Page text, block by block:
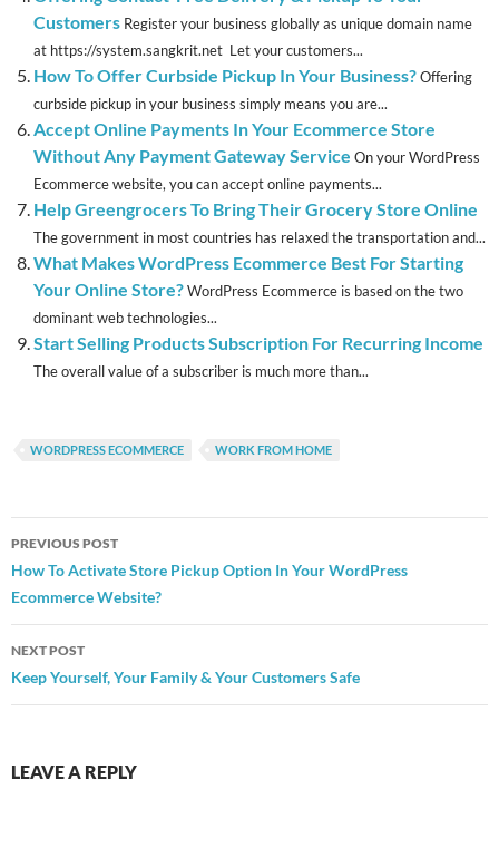
Customers Register your business globally as unique domain name
at https://system.sangkrit.net Let your customers...
How To Offer Curbside Pickup In Your Business?Offering
curbside pickup in your business simply means you are...
Accept Online Payments In Your Ecommerce Store
Without Any Payment Gateway Service On your WordPress
Ecommerce website, you can accept online payments...
Help Greengrocers To Bring Their Grocery Store Online
The government in most countries has relaxed the transportation and...
What Makes WordPress Ecommerce Best For Starting
Your Online Store?WordPress Ecommerce is based on the two
dominant web technologies...
Start Selling Products Subscription For Recurring Income
The overall value of a subscriber is much more than...
WORDPRESS ECOMMERCE WORK FROM HOME
Post
navigation
PREVIOUS POST
How To Activate Store Pickup Option In Your WordPress
Ecommerce Website?
NEXT POST
Keep Yourself, Your Family & Your Customers Safe
LEAVE A REPLY